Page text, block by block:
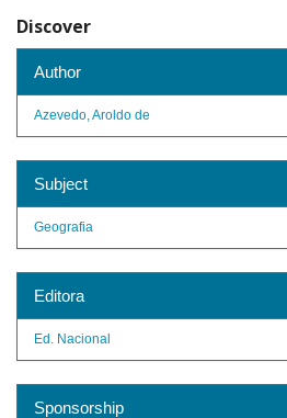
Discover
Author
Azevedo, Aroldo de
Subject
Geografia
Editora
Ed. Nacional
Sponsorship